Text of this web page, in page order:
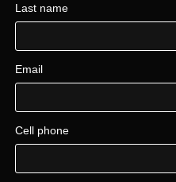
Last name
Email
Cell phone